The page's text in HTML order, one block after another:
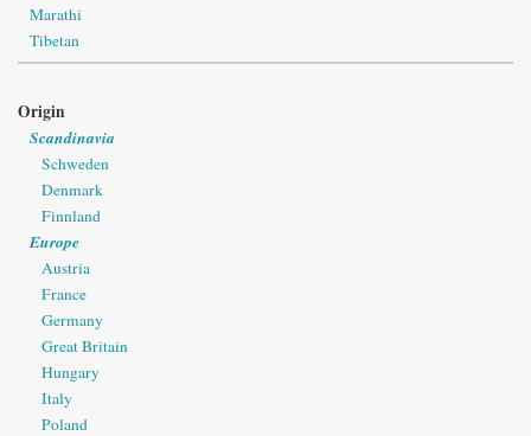
Marathi
Tibetan
Origin
Scandinavia
Schweden
Denmark
Finnland
Europe
Austria
France
Germany
Great Britain
Hungary
Italy
Poland